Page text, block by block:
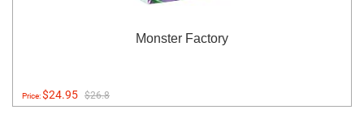
Monster Factory
Price:$24.95 $26.8